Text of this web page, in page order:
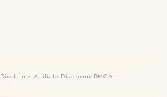
DisclaimerAffiliate DisclosureDMCA